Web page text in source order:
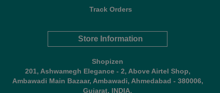
Track Orders
Store Information
Shopizen
201, Ashwamegh Elegance - 2, Above Airtel Shop,
Ambawadi Main Bazaar, Ambawadi, Ahmedabad - 380006,
Gujarat, INDIA.